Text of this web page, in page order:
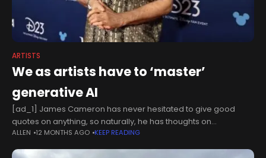
ARTISTS
We as artists have to ‘master’
generative AI
[ad_1] James Cameron has never hesitated to give good
quotes on anything, so naturally, he has thoughts on
generative AI.The 70-year-old director is the all-time box
office GOAT, with an
ALLEN 12 MONTHS AGO KEEP READING